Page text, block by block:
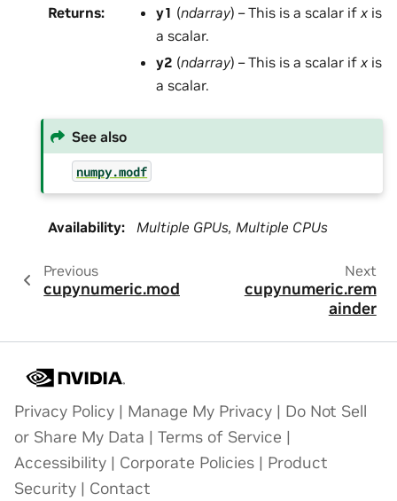
Returns: y1 (ndarray) – This is a scalar if x is
a scalar.
y2 (ndarray) – This is a scalar if x is
a scalar.
See also
numpy.modf
Availability: Multiple GPUs, Multiple CPUs
Previous
cupynumeric.mod
Next
cupynumeric.rem
ainder
Privacy Policy | Manage My Privacy | Do Not Sell
or Share My Data | Terms of Service |
Accessibility | Corporate Policies | Product
Security | Contact